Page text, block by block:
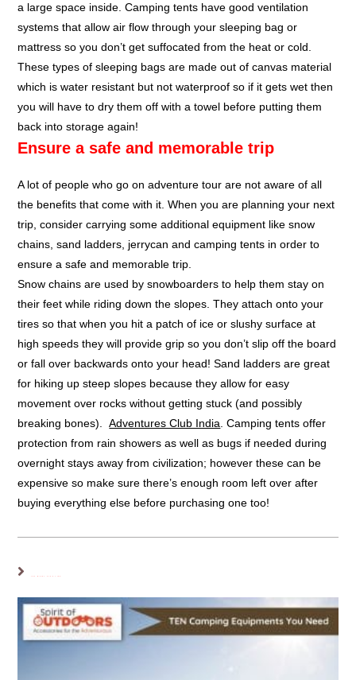
a large space inside. Camping tents have good ventilation
systems that allow air flow through your sleeping bag or
mattress so you don’t get suffocated from the heat or cold.
These types of sleeping bags are made out of canvas material
which is water resistant but not waterproof so if it gets wet then
you will have to dry them off with a towel before putting them
back into storage again!
Ensure a safe and memorable trip
A lot of people who go on adventure tour are not aware of all
the benefits that come with it. When you are planning your next
trip, consider carrying some additional equipment like snow
chains, sand ladders, jerrycan and camping tents in order to
ensure a safe and memorable trip.
Snow chains are used by snowboarders to help them stay on
their feet while riding down the slopes. They attach onto your
tires so that when you hit a patch of ice or slushy surface at
high speeds they will provide grip so you don’t slip off the board
or fall over backwards onto your head! Sand ladders are great
for hiking up steep slopes because they allow for easy
movement over rocks without getting stuck (and possibly
breaking bones).Adventures Club India . Camping tents offer
protection from rain showers as well as bugs if needed during
overnight stays away from civilization; however these can be
expensive so make sure there’s enough room left over after
buying everything else before purchasing one too!